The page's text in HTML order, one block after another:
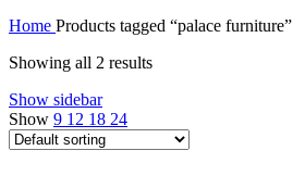
Home Products tagged “palace furniture”
Showing all 2 results
Show sidebar
Show 9 12 18 24